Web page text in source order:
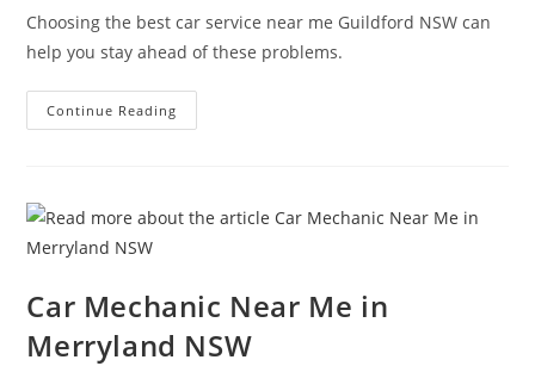
Choosing the best car service near me Guildford NSW can
help you stay ahead of these problems.
Continue Reading
Car Mechanic Near Me in
Merryland NSW